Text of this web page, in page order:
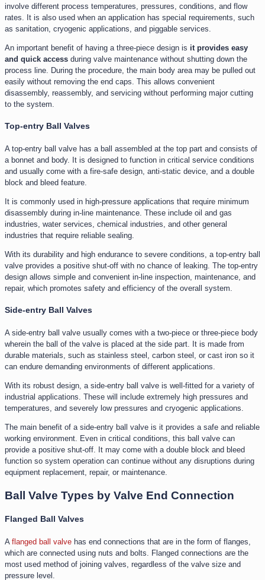
involve different process temperatures, pressures, conditions, and flow
rates. It is also used when an application has special requirements, such
as sanitation, cryogenic applications, and piggable services.
An important benefit of having a three-piece design is it provides easy
and quick access during valve maintenance without shutting down the
process line. During the procedure, the main body area may be pulled out
easily without removing the end caps. This allows convenient
disassembly, reassembly, and servicing without performing major cutting
to the system.
Top-entry Ball Valves
A top-entry ball valve has a ball assembled at the top part and consists of
a bonnet and body. It is designed to function in critical service conditions
and usually come with a fire-safe design, anti-static device, and a double
block and bleed feature.
It is commonly used in high-pressure applications that require minimum
disassembly during in-line maintenance. These include oil and gas
industries, water services, chemical industries, and other general
industries that require reliable sealing.
With its durability and high endurance to severe conditions, a top-entry ball
valve provides a positive shut-off with no chance of leaking. The top-entry
design allows simple and convenient in-line inspection, maintenance, and
repair, which promotes safety and efficiency of the overall system.
Side-entry Ball Valves
A side-entry ball valve usually comes with a two-piece or three-piece body
wherein the ball of the valve is placed at the side part. It is made from
durable materials, such as stainless steel, carbon steel, or cast iron so it
can endure demanding environments of different applications.
With its robust design, a side-entry ball valve is well-fitted for a variety of
industrial applications. These will include extremely high pressures and
temperatures, and severely low pressures and cryogenic applications.
The main benefit of a side-entry ball valve is it provides a safe and reliable
working environment. Even in critical conditions, this ball valve can
provide a positive shut-off. It may come with a double block and bleed
function so system operation can continue without any disruptions during
equipment replacement, repair, or maintenance.
Ball Valve Types by Valve End Connection
Flanged Ball Valves
A flanged ball valve has end connections that are in the form of flanges,
which are connected using nuts and bolts. Flanged connections are the
most used method of joining valves, regardless of the valve size and
pressure level.